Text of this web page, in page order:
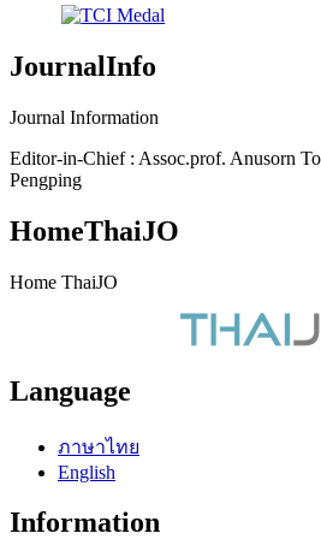
JournalInfo
Journal Information
Editor-in-Chief : Assoc.prof. Anusorn
Pengping
HomeThaiJO
Home ThaiJO
Language
ภาษาไทย
English
Information